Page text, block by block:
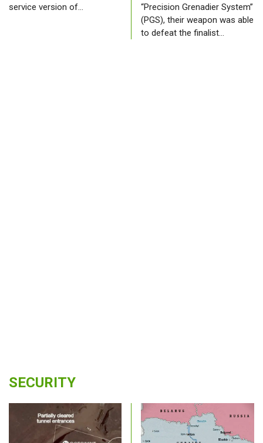
service version of…
“Precision Grenadier System”
(PGS), their weapon was able
to defeat the finalist…
SECURITY